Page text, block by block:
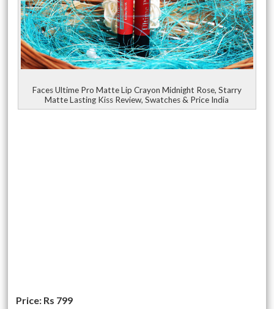
Faces Ultime Pro Matte Lip Crayon Midnight Rose, Starry
Matte Lasting Kiss Review, Swatches & Price India
Price: Rs 799